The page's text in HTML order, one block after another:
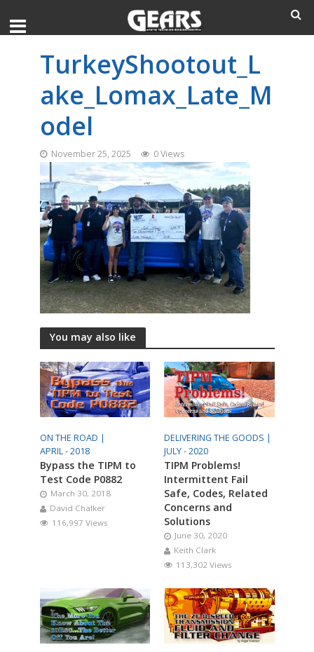
TurkeyShootout_L
ake_Lomax_Late_M
odel
November 25, 2025 0 Views
You may also like
ON THE ROAD |
APRIL - 2018
Bypass the TIPM to
Test Code P0882
March 30, 2018
David Chalker
116,997 Views
DELIVERING THE GOODS |
JULY - 2020
TIPM Problems!
Intermittent Fail
Safe, Codes, Related
Concerns and
Solutions
June 30, 2020
Keith Clark
113,302 Views